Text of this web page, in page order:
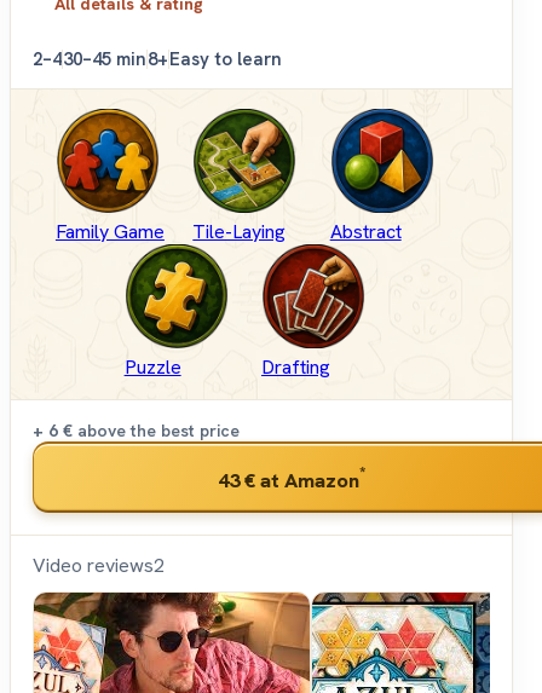
2–430–45 min8+Easy to learn
Family Game Tile-Laying Abstract
Puzzle Drafting
+ 6 € above the best price
43 €at Amazon*
Video reviews2
Shut